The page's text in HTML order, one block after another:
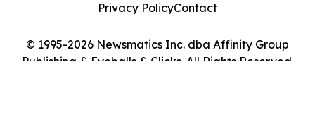
© 1995-2026 Newsmatics Inc. dba Affinity Group
Publishing & Eyeballs & Clicks. All Rights Reserved.
Privacy PolicyContact